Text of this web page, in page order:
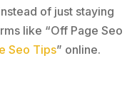
of just staying
like “Off Page Seo
Seo Tips” online.